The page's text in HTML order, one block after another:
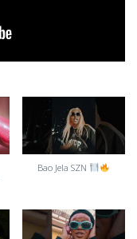
Bao Jela SZN